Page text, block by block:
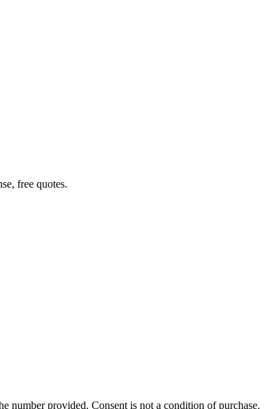
free quotes.
number provided. Consent is not a condition of purchase.